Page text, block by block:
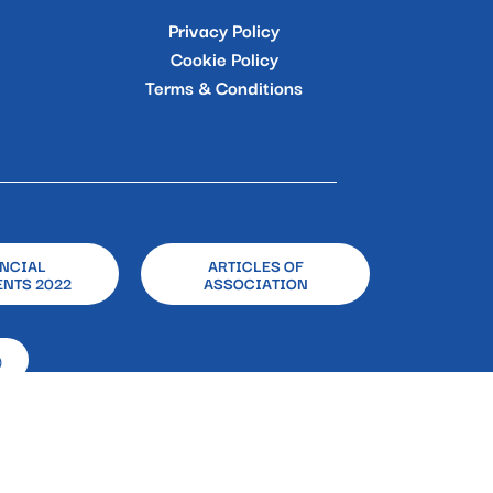
Privacy Policy
Cookie Policy
Terms & Conditions
2022
ARTICLES OF
ASSOCIATION